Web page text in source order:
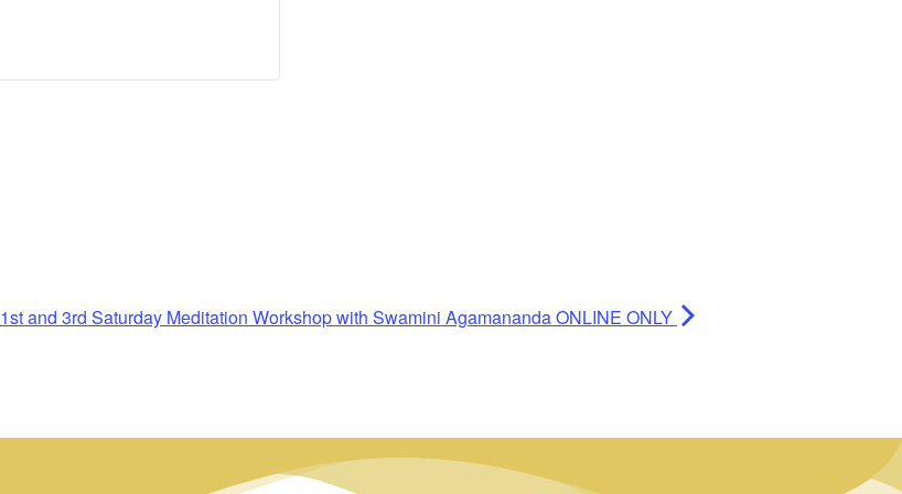
1st and 3rd Saturday Meditation Workshop with Swamini Agamananda ONLINE ONLY